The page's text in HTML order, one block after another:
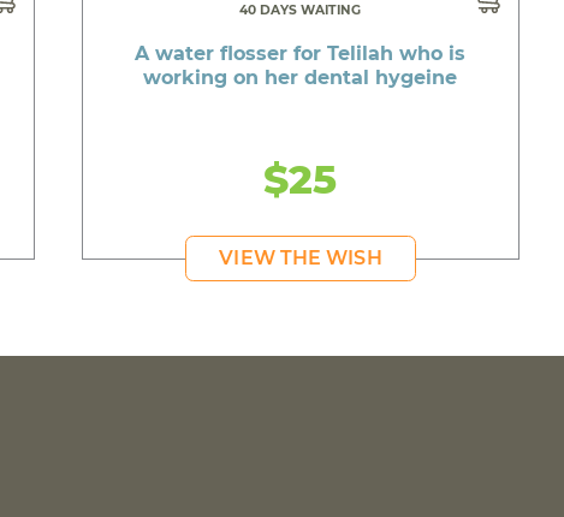
40 DAYS WAITING
A water flosser for Telilah who is
working on her dental hygeine
$25
VIEW THE WISH